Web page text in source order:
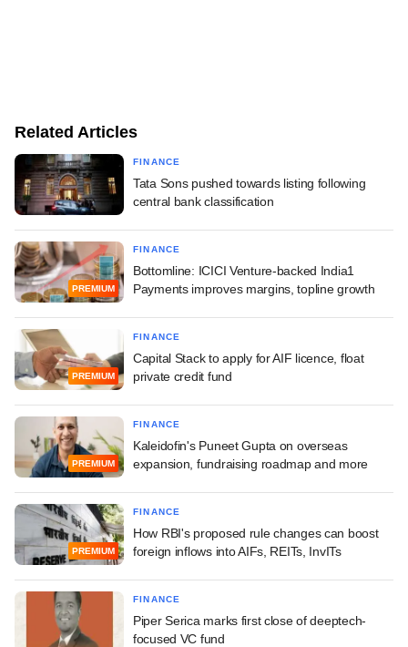
Related Articles
FINANCE
Tata Sons pushed towards listing following
central bank classification
PREMIUM
FINANCE
Bottomline: ICICI Venture-backed India1
Payments improves margins, topline growth
PREMIUM
FINANCE
Capital Stack to apply for AIF licence, float
private credit fund
PREMIUM
FINANCE
Kaleidofin's Puneet Gupta on overseas
expansion, fundraising roadmap and more
PREMIUM
FINANCE
How RBI's proposed rule changes can boost
foreign inflows into AIFs, REITs, InvITs
FINANCE
Piper Serica marks first close of deeptech-
focused VC fund